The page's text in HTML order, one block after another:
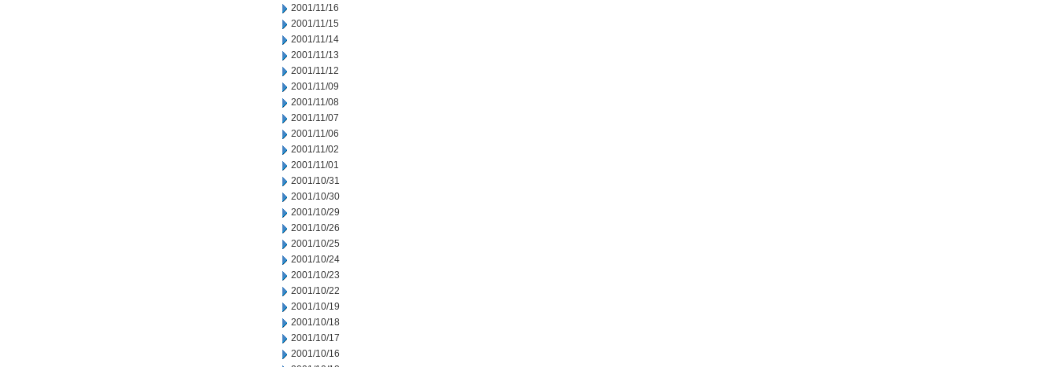
2001/11/16
2001/11/15
2001/11/14
2001/11/13
2001/11/12
2001/11/09
2001/11/08
2001/11/07
2001/11/06
2001/11/02
2001/11/01
2001/10/31
2001/10/30
2001/10/29
2001/10/26
2001/10/25
2001/10/24
2001/10/23
2001/10/22
2001/10/19
2001/10/18
2001/10/17
2001/10/16